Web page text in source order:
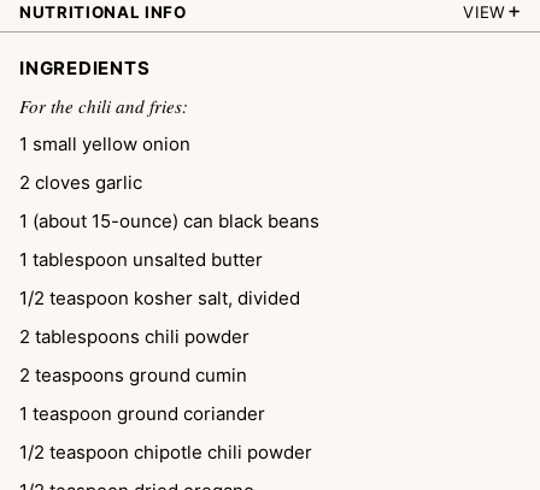
NUTRITIONAL INFO VIEW
INGREDIENTS
For the chili and fries:
1 small yellow onion
2 cloves garlic
1 (about 15-ounce) can black beans
1 tablespoon unsalted butter
1/2 teaspoon kosher salt, divided
2 tablespoons chili powder
2 teaspoons ground cumin
1 teaspoon ground coriander
1/2 teaspoon chipotle chili powder